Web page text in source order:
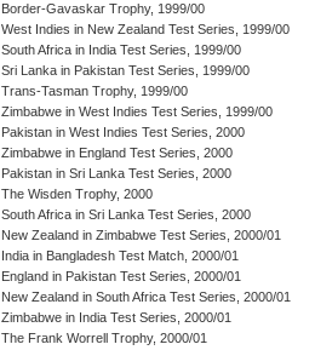
Border-Gavaskar Trophy, 1999/00
West Indies in New Zealand Test Series, 1999/00
South Africa in India Test Series, 1999/00
Sri Lanka in Pakistan Test Series, 1999/00
Trans-Tasman Trophy, 1999/00
Zimbabwe in West Indies Test Series, 1999/00
Pakistan in West Indies Test Series, 2000
Zimbabwe in England Test Series, 2000
Pakistan in Sri Lanka Test Series, 2000
The Wisden Trophy, 2000
South Africa in Sri Lanka Test Series, 2000
New Zealand in Zimbabwe Test Series, 2000/01
India in Bangladesh Test Match, 2000/01
England in Pakistan Test Series, 2000/01
New Zealand in South Africa Test Series, 2000/01
Zimbabwe in India Test Series, 2000/01
The Frank Worrell Trophy, 2000/01